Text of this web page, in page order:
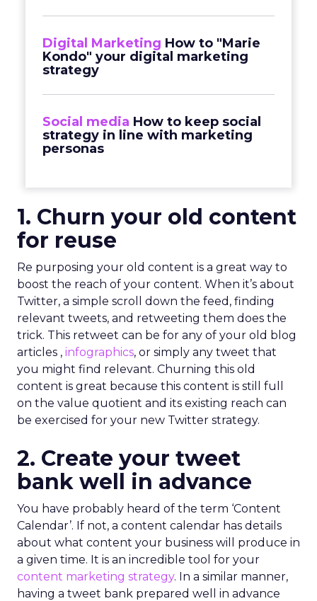
Digital Marketing How to "Marie
Kondo" your digital marketing
strategy
Social media How to keep social
strategy in line with marketing
personas
1. Churn your old content
for reuse
Re purposing your old content is a great way to
boost the reach of your content. When it’s about
Twitter, a simple scroll down the feed, finding
relevant tweets, and retweeting them does the
trick. This retweet can be for any of your old blog
articles , infographics, or simply any tweet that
you might find relevant. Churning this old
content is great because this content is still full
on the value quotient and its existing reach can
be exercised for your new Twitter strategy.
2. Create your tweet
bank well in advance
You have probably heard of the term ‘Content
Calendar’. If not, a content calendar has details
about what content your business will produce in
a given time. It is an incredible tool for your
content marketing strategy. In a similar manner,
having a tweet bank prepared well in advance